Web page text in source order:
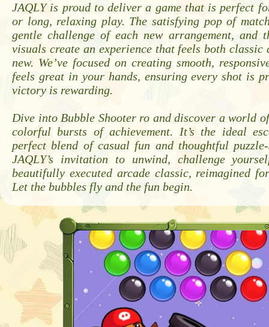
JAQLY is proud to deliver a game that is perfect
or long, relaxing play. The satisfying pop of
gentle challenge of each new arrangement, and
visuals create an experience that feels both classic
new. We’ve focused on creating smooth,
feels great in your hands, ensuring every shot is
victory is rewarding.
Dive into Bubble Shooter ro and discover a world
colorful bursts of achievement. It’s the ideal
perfect blend of casual fun and thoughtful
JAQLY’s invitation to unwind, challenge
beautifully executed arcade classic, reimagined
Let the bubbles fly and the fun begin.